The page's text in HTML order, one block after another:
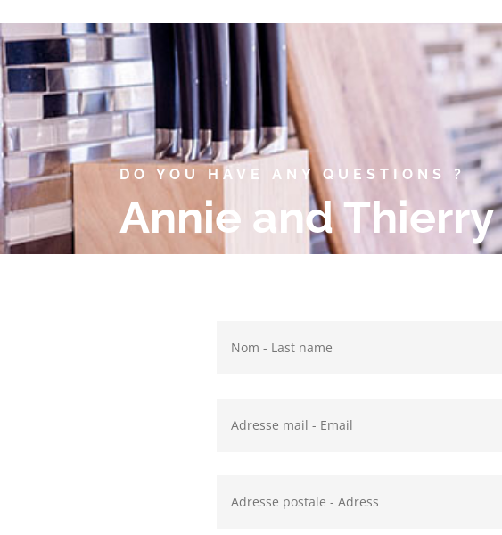
DO YOU HAVE ANY QUESTIONS ?
Annie and